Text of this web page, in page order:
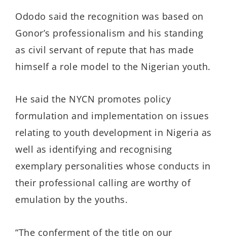
Ododo said the recognition was based on
Gonor’s professionalism and his standing
as civil servant of repute that has made
himself a role model to the Nigerian youth.
He said the NYCN promotes policy
formulation and implementation on issues
relating to youth development in Nigeria as
well as identifying and recognising
exemplary personalities whose conducts in
their professional calling are worthy of
emulation by the youths.
“The conferment of the title on our